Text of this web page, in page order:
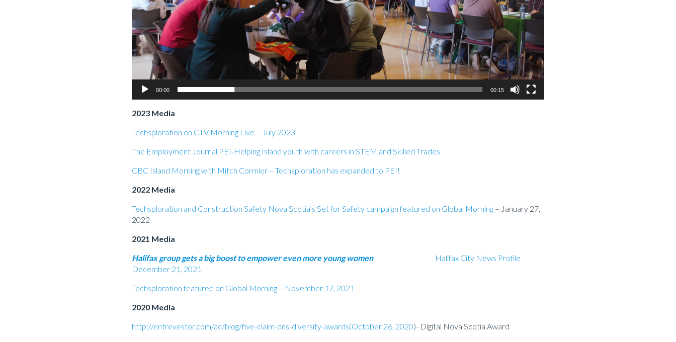
00:00 00:15
2023 Media
Techsploration on CTV Morning Live – July 2023
The Employment Journal PEI-Helping Island youth with careers in STEM and Skilled Trades
CBC Island Morning with Mitch Cormier – Techsploration has expanded to PEI!
2022 Media
Techsploration and Construction Safety Nova Scotia’s Set for Safety campaign featured on Global Morning – January 27,
2022
2021 Media
Halifax group gets a big boost to empower even more young women
Halifax City News Profile
December 21, 2021
Techsploration featured on Global Morning – November 17, 2021
2020 Media
http://entrevestor.com/ac/blog/five-claim-dns-diversity-awards(October 26, 2020)- Digital Nova Scotia Award